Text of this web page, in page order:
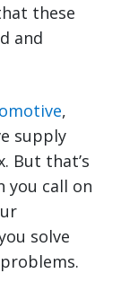
these
and
,
supply
But that’s
you call on
solve